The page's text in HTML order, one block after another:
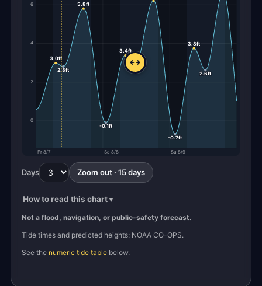
0
2
4
6
Fr 8/7 Sa 8/8 Su 8/9
3.0ft
2.8ft
5.8ft
-0.1ft
3.4ft
2.9ft
-0.7ft
3.8ft
2.6ft
Days Zoom out · 15 days
How to read this chart
Not a flood, navigation, or public-safety forecast.
Tide times and predicted heights: NOAA CO-OPS.
See the numeric tide table below.